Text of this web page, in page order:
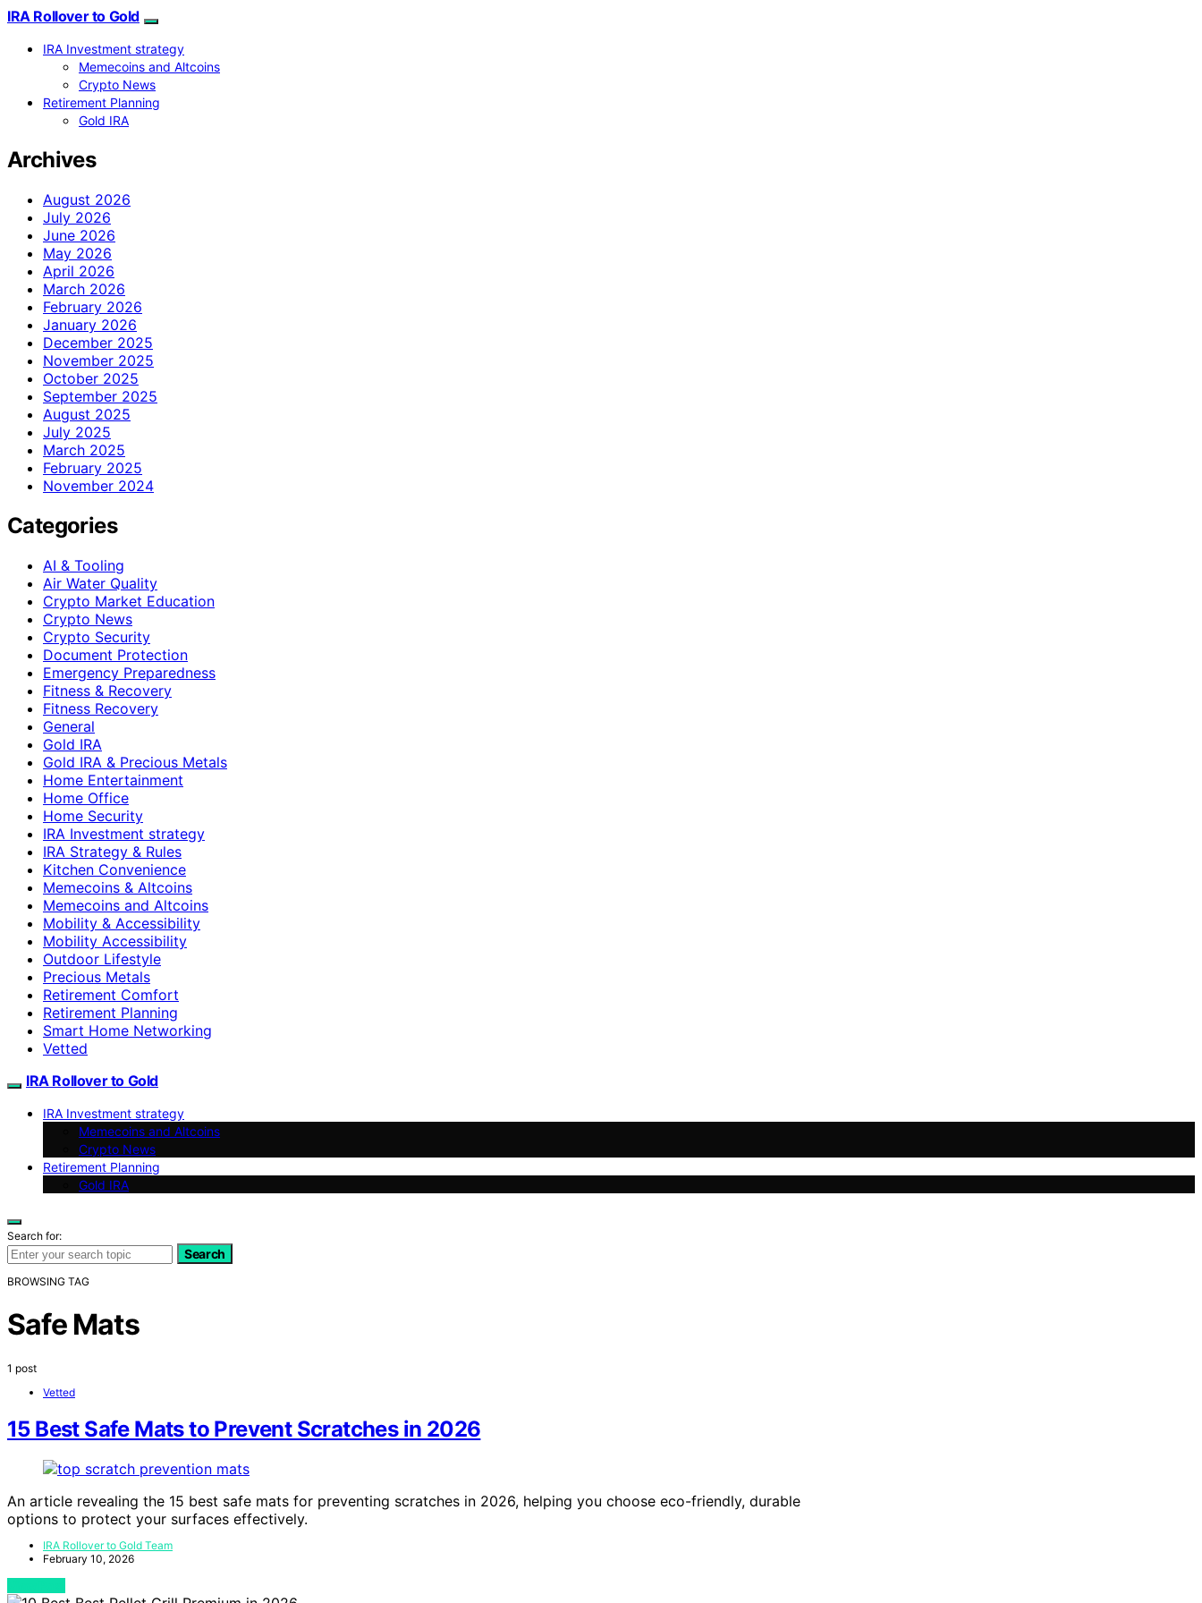
IRA Rollover to Gold
IRA Investment strategy
Memecoins and Altcoins
Crypto News
Retirement Planning
Gold IRA
Archives
August 2026
July 2026
June 2026
May 2026
April 2026
March 2026
February 2026
January 2026
December 2025
November 2025
October 2025
September 2025
August 2025
July 2025
March 2025
February 2025
November 2024
Categories
AI & Tooling
Air Water Quality
Crypto Market Education
Crypto News
Crypto Security
Document Protection
Emergency Preparedness
Fitness & Recovery
Fitness Recovery
General
Gold IRA
Gold IRA & Precious Metals
Home Entertainment
Home Office
Home Security
IRA Investment strategy
IRA Strategy & Rules
Kitchen Convenience
Memecoins & Altcoins
Memecoins and Altcoins
Mobility & Accessibility
Mobility Accessibility
Outdoor Lifestyle
Precious Metals
Retirement Comfort
Retirement Planning
Smart Home Networking
Vetted
IRA Rollover to Gold
IRA Investment strategy
Memecoins and Altcoins
Crypto News
Retirement Planning
Gold IRA
Search for:
Search
BROWSING TAG
Safe Mats
1 post
Vetted
15 Best Safe Mats to Prevent Scratches in 2026
An article revealing the 15 best safe mats for preventing scratches in 2026, helping you choose eco-friendly, durable
options to protect your surfaces effectively.
IRA Rollover to Gold Team
February 10, 2026